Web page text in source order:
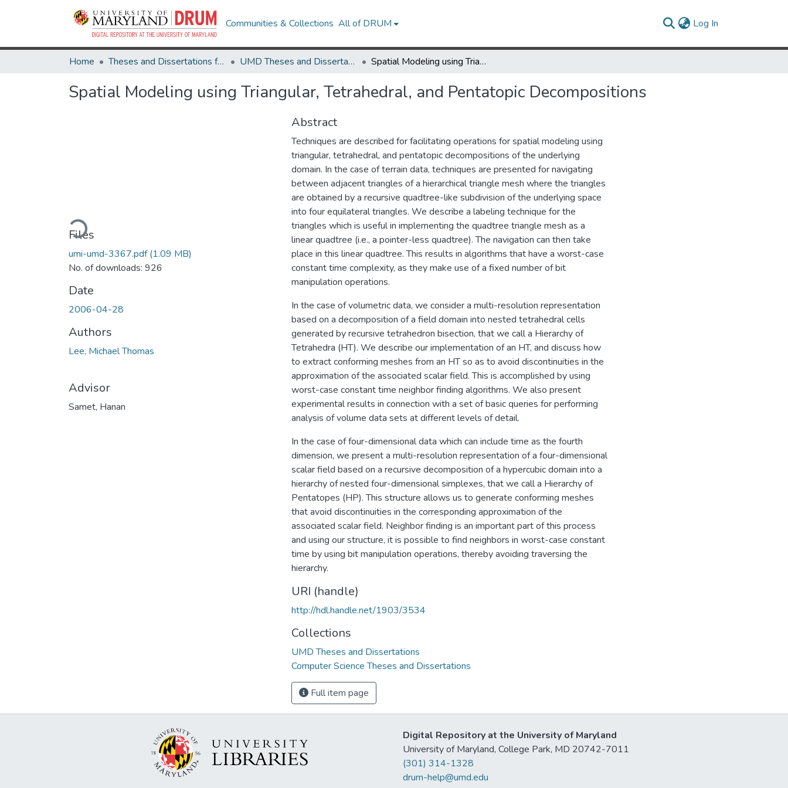
Communities & Collections All of DRUM Log In
Home Theses and Dissertations from UMD UMD Theses and Dissertations Spatial Modeling using Triangular, Tetrahedral, and Pentatopic Decompositions
Spatial Modeling using Triangular, Tetrahedral, and Pentatopic Decompositions
Loading...
Files
umi-umd-3367.pdf(1.09 MB)
No. of downloads: 926
Date
2006-04-28
Authors
Lee, Michael Thomas
Advisor
Samet, Hanan
Abstract
Techniques are described for facilitating operations for spatial modeling using
triangular, tetrahedral, and pentatopic decompositions of the underlying
domain. In the case of terrain data, techniques are presented for navigating
between adjacent triangles of a hierarchical triangle mesh where the triangles
are obtained by a recursive quadtree-like subdivision of the underlying space
into four equilateral triangles. We describe a labeling technique for the
triangles which is useful in implementing the quadtree triangle mesh as a
linear quadtree (i.e., a pointer-less quadtree). The navigation can then take
place in this linear quadtree. This results in algorithms that have a worst-case
constant time complexity, as they make use of a fixed number of bit
manipulation operations.
In the case of volumetric data, we consider a multi-resolution representation
based on a decomposition of a field domain into nested tetrahedral cells
generated by recursive tetrahedron bisection, that we call a Hierarchy of
Tetrahedra (HT). We describe our implementation of an HT, and discuss how
to extract conforming meshes from an HT so as to avoid discontinuities in the
approximation of the associated scalar field. This is accomplished by using
worst-case constant time neighbor finding algorithms. We also present
experimental results in connection with a set of basic queries for performing
analysis of volume data sets at different levels of detail.
In the case of four-dimensional data which can include time as the fourth
dimension, we present a multi-resolution representation of a four-dimensional
scalar field based on a recursive decomposition of a hypercubic domain into a
hierarchy of nested four-dimensional simplexes, that we call a Hierarchy of
Pentatopes (HP). This structure allows us to generate conforming meshes
that avoid discontinuities in the corresponding approximation of the
associated scalar field. Neighbor finding is an important part of this process
and using our structure, it is possible to find neighbors in worst-case constant
time by using bit manipulation operations, thereby avoiding traversing the
hierarchy.
URI (handle)
http://hdl.handle.net/1903/3534
Collections
UMD Theses and Dissertations
Computer Science Theses and Dissertations
Full item page
Digital Repository at the University of Maryland
University of Maryland, College Park, MD 20742-7011
(301) 314-1328
drum-help@umd.edu